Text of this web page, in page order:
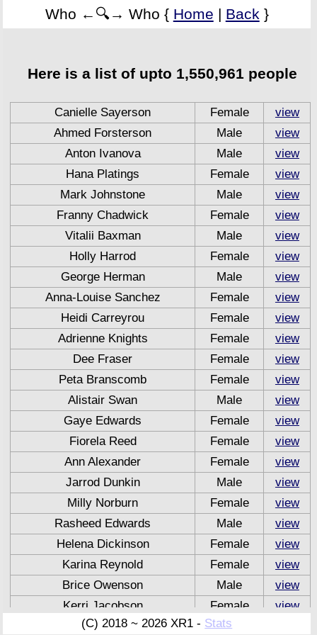
Who ←🔍→ Who { Home | Back }
Here is a list of upto 1,550,961 people
Canielle Sayerson Female
view
Ahmed Forsterson
Male
view
Anton Ivanova
Male
view
Hana Platings
Female
view
Mark Johnstone
Male
view
Franny Chadwick
Female
view
Vitalii Baxman
Male
view
Holly Harrod
Female
view
George Herman
Male
view
Anna-Louise Sanchez
Female
view
Heidi Carreyrou
Female
view
Adrienne Knights
Female
view
Dee Fraser
Female
view
Peta Branscomb
Female
view
Alistair Swan
Male
view
Gaye Edwards
Female
view
Fiorela Reed
Female
view
Ann Alexander
Female
view
Jarrod Dunkin
Male
view
Milly Norburn
Female
view
Rasheed Edwards
Male
view
Helena Dickinson
Female
view
Karina Reynold
Female
view
Brice Owenson
Male
view
Kerri Jacobson
Female
view
Zane Riccardi
Male
(C) 2018 ~ 2026 XR1 - Stats